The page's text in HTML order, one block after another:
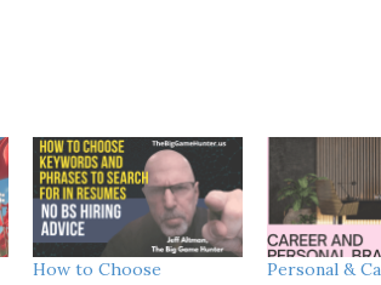
How to Choose
Personal &